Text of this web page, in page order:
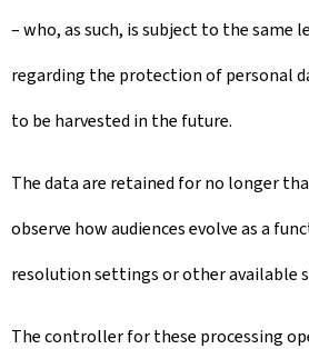
– who, as such, is subject to the same
regarding the protection of personal
to be harvested in the future.
The data are retained for no longer
observe how audiences evolve as a
resolution settings or other available
The controller for these processing